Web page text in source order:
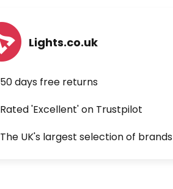
Lights.co.uk
50 days free returns
Rated 'Excellent' on Trustpilot
The UK's largest selection of brands